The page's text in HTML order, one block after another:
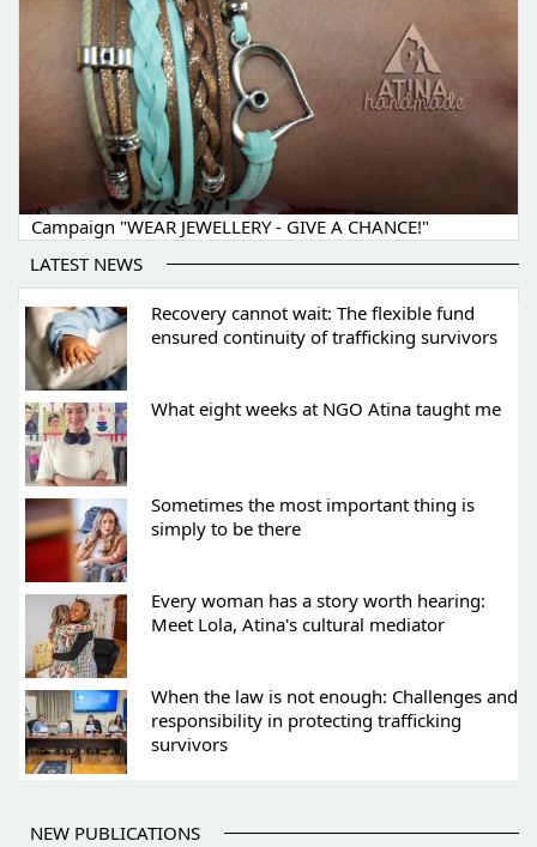
Campaign "WEAR JEWELLERY - GIVE A CHANCE!"
LATEST NEWS
Recovery cannot wait: The flexible fund
ensured continuity of trafficking survivors
What eight weeks at NGO Atina taught me
Sometimes the most important thing is
simply to be there
Every woman has a story worth hearing:
Meet Lola, Atina's cultural mediator
When the law is not enough: Challenges and
responsibility in protecting trafficking
survivors
NEW PUBLICATIONS